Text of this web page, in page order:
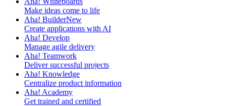
Make ideas come to life
Aha! BuilderNew
Create applications with AI
Aha! Develop
Manage agile delivery
Aha! Teamwork
Deliver successful projects
Aha! Knowledge
Centralize product information
Aha! Academy
Get trained and certified